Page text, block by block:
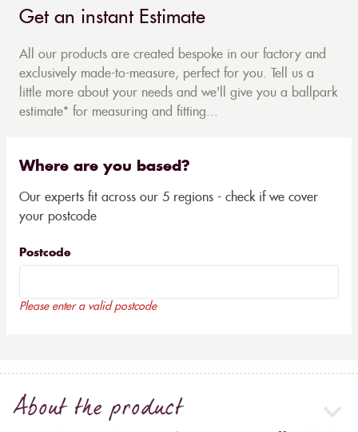
Get an instant Estimate
All our products are created bespoke in our factory and
exclusively made-to-measure, perfect for you. Tell us a
little more about your needs and we'll give you a ballpark
estimate* for measuring and fitting...
Where are you based?
Our experts fit across our 5 regions - check if we cover
your postcode
Postcode
Please enter a valid postcode
About the product